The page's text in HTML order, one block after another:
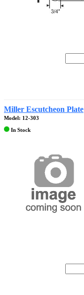
Miller Escutcheon Plate
Model: 12-303
In Stock